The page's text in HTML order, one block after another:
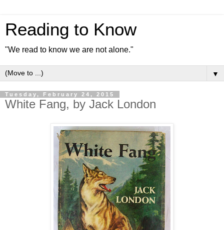
Reading to Know
"We read to know we are not alone."
▼
Tuesday, February 24, 2015
White Fang, by Jack London